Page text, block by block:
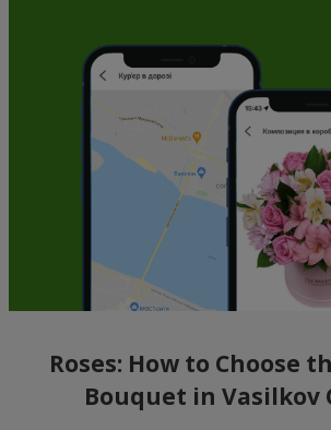
Roses: How to Choose
Bouquet in Vasilkov